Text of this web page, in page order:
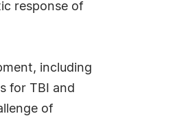
response of
including
for TBI and
of